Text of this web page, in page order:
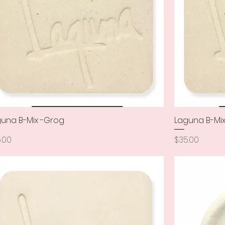
Quick View
B-Mix -Grog
Laguna B-
Price
$35.00